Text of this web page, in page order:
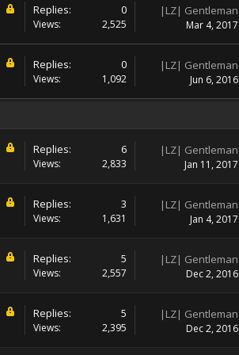
Replies: 0
Views: 2,525
|LZ| Gentleman
Mar 4, 2017
Replies: 0
Views: 1,092
|LZ| Gentleman
Jun 6, 2016
Replies: 6
Views: 2,833
|LZ| Gentleman
Jan 11, 2017
Replies: 3
Views: 1,631
|LZ| Gentleman
Jan 4, 2017
Replies: 5
Views: 2,557
|LZ| Gentleman
Dec 2, 2016
Replies: 5
Views: 2,395
|LZ| Gentleman
Dec 2, 2016